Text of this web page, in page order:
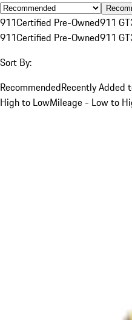
911Certified Pre-Owned911
911Certified Pre-Owned911
Sort By:
RecommendedRecently Added
High to LowMileage - Low to